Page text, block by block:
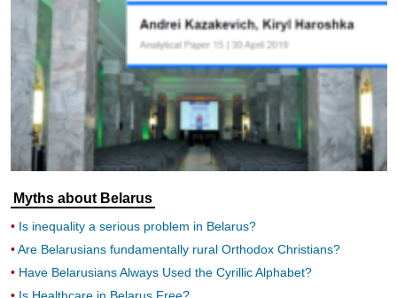
Myths about Belarus
Is inequality a serious problem in Belarus?
Are Belarusians fundamentally rural Orthodox Christians?
Have Belarusians Always Used the Cyrillic Alphabet?
Is Healthcare in Belarus Free?